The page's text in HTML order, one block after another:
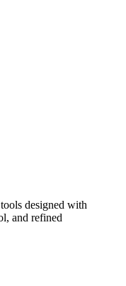
designed with
and refined